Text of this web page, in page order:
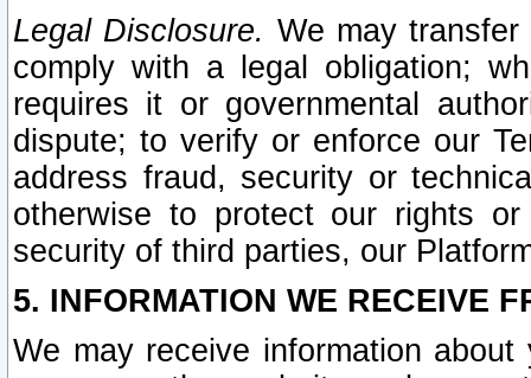
Legal Disclosure. We may
comply with a legal obligation;
requires it or governmental
dispute; to verify or enforce our
address fraud, security or
otherwise to protect our rights
security of third parties, our
5. INFORMATION WE RECEIVE
We may receive information